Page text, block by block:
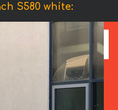
S580 white: